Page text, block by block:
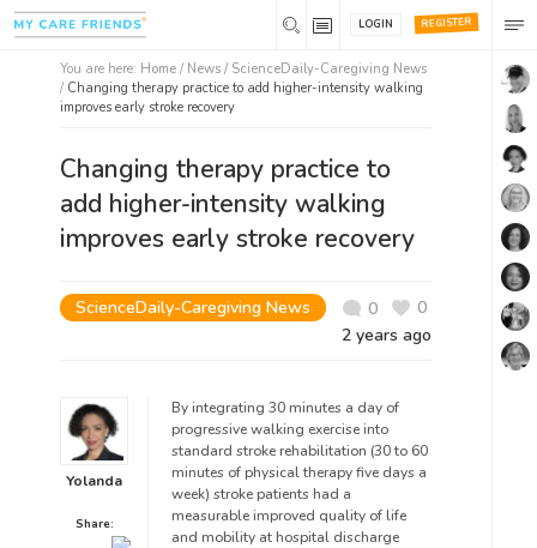
REGISTER
LOGIN
You are here: Home / News / ScienceDaily-Caregiving News
/ Changing therapy practice to add higher-intensity walking
improves early stroke recovery
Changing therapy practice to
add higher-intensity walking
improves early stroke recovery
ScienceDaily-Caregiving News 0
0
2 years ago
Yolanda
Share:
By integrating 30 minutes a day of
progressive walking exercise into
standard stroke rehabilitation (30 to 60
minutes of physical therapy five days a
week) stroke patients had a
measurable improved quality of life
and mobility at hospital discharge